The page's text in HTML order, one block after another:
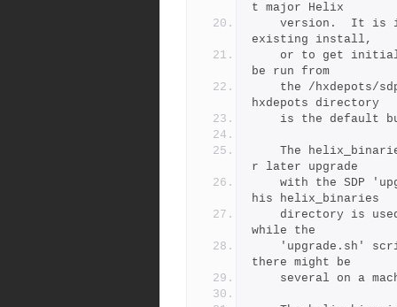
t major Helix
existing install,
be run from
hxdepots directory
is the default
r later upgrade
his helix_binaries
while the
there might be
several on a